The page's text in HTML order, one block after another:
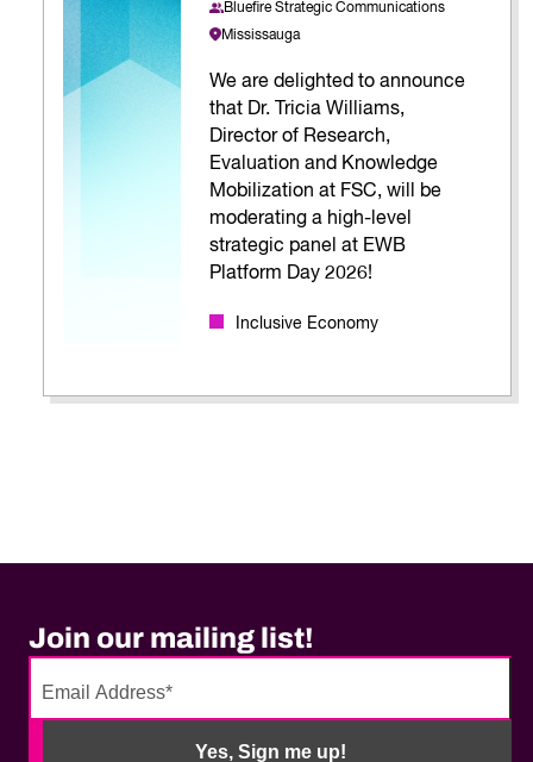
Bluefire Strategic Communications
Mississauga
We are delighted to announce
that Dr. Tricia Williams,
Director of Research,
Evaluation and Knowledge
Mobilization at FSC, will be
moderating a high-level
strategic panel at EWB
Platform Day 2026!
Inclusive Economy
Join our mailing list!
Yes, Sign me up!
No